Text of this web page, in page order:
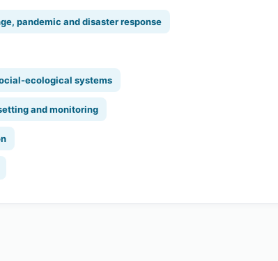
pandemic and disaster response
ecological systems
and monitoring